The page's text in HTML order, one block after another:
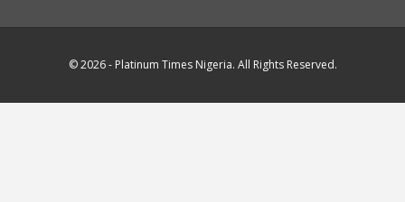
© 2026 - Platinum Times Nigeria. All Rights Reserved.